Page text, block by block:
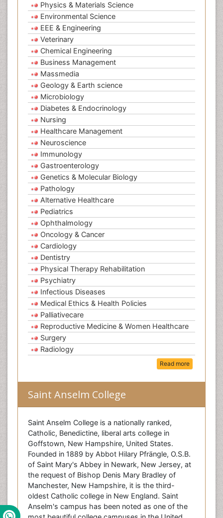
Physics & Materials Science
Environmental Science
EEE & Engineering
Veterinary
Chemical Engineering
Business Management
Massmedia
Geology & Earth science
Microbiology
Diabetes & Endocrinology
Nursing
Healthcare Management
Neuroscience
Immunology
Gastroenterology
Genetics & Molecular Biology
Pathology
Alternative Healthcare
Pediatrics
Ophthalmology
Oncology & Cancer
Cardiology
Dentistry
Physical Therapy Rehabilitation
Psychiatry
Infectious Diseases
Medical Ethics & Health Policies
Palliativecare
Reproductive Medicine & Women Healthcare
Surgery
Radiology
Read more
Saint Anselm College
Saint Anselm College is a nationally ranked,
Catholic, Benedictine, liberal arts college in
Goffstown, New Hampshire, United States.
Founded in 1889 by Abbot Hilary Pfrängle, O.S.B.
of Saint Mary's Abbey in Newark, New Jersey, at
the request of Bishop Denis Mary Bradley of
Manchester, New Hampshire, it is the third-
oldest Catholic college in New England. Saint
Anselm's campus has been noted as one of the